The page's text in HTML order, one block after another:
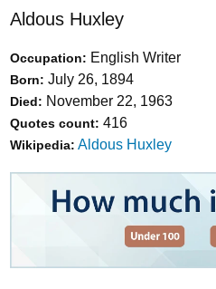
Aldous Huxley
Occupation: English Writer
Born: July 26, 1894
Died: November 22, 1963
Quotes count: 416
Wikipedia: Aldous Huxley